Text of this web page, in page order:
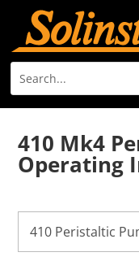
410 Mk4
Operating